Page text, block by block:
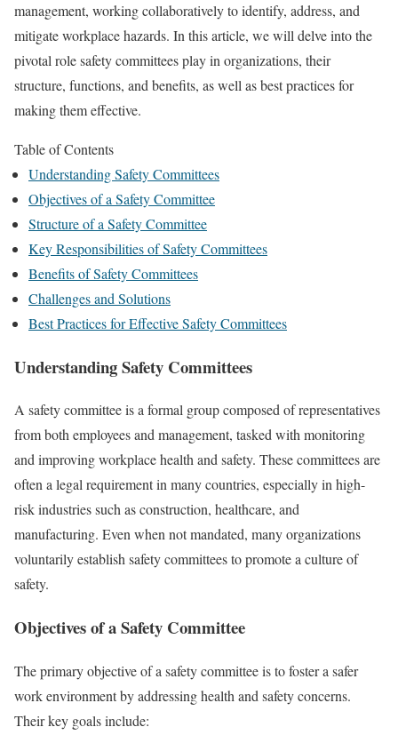
management, working collaboratively to identify, address, and
mitigate workplace hazards. In this article, we will delve into the
pivotal role safety committees play in organizations, their
structure, functions, and benefits, as well as best practices for
making them effective.
Table of Contents
Understanding Safety Committees
Objectives of a Safety Committee
Structure of a Safety Committee
Key Responsibilities of Safety Committees
Benefits of Safety Committees
Challenges and Solutions
Best Practices for Effective Safety Committees
Understanding Safety Committees
A safety committee is a formal group composed of representatives
from both employees and management, tasked with monitoring
and improving workplace health and safety. These committees are
often a legal requirement in many countries, especially in high-
risk industries such as construction, healthcare, and
manufacturing. Even when not mandated, many organizations
voluntarily establish safety committees to promote a culture of
safety.
Objectives of a Safety Committee
The primary objective of a safety committee is to foster a safer
work environment by addressing health and safety concerns.
Their key goals include: